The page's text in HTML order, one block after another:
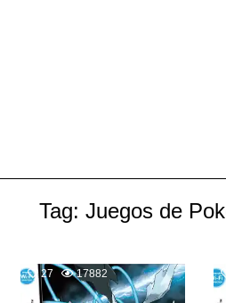
Tag: Juegos de
27 17882